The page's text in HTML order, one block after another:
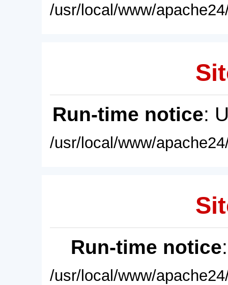
/usr/local/www/
Run-time notice:
/usr/local/www/
Run-time notice
/usr/local/www/